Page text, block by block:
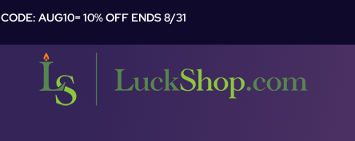
CODE: AUG10= 10% OFF ENDS 8/31